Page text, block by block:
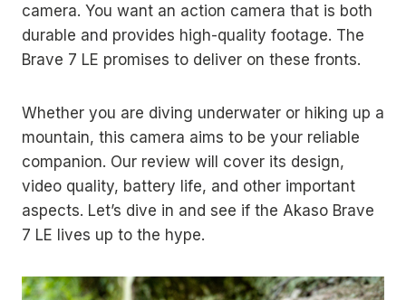
camera. You want an action camera that is both
durable and provides high-quality footage. The
Brave 7 LE promises to deliver on these fronts.
Whether you are diving underwater or hiking up a
mountain, this camera aims to be your reliable
companion. Our review will cover its design,
video quality, battery life, and other important
aspects. Let’s dive in and see if the Akaso Brave
7 LE lives up to the hype.